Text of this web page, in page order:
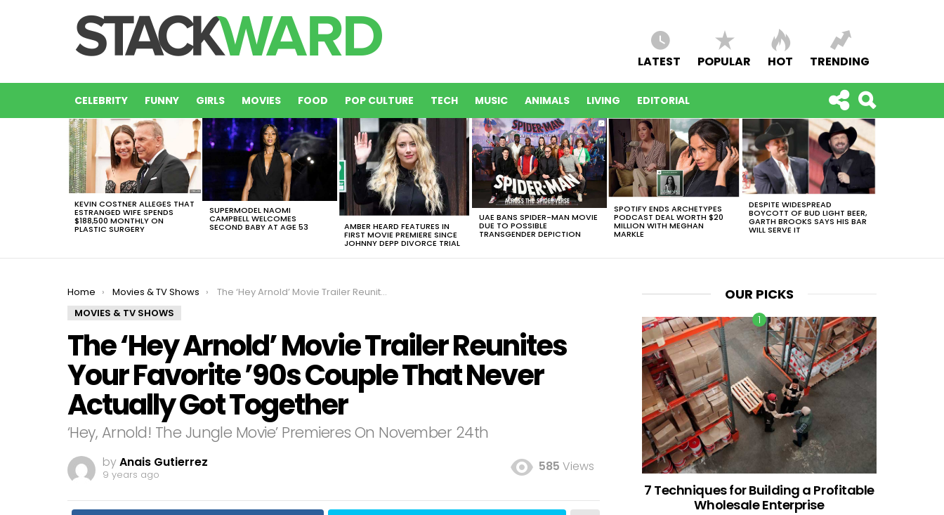
LATEST POPULAR HOT TRENDING
CELEBRITY FUNNY GIRLS MOVIES FOOD POP CULTURE TECH MUSIC ANIMALS LIVING EDITORIAL
LATEST
STORIES
KEVIN COSTNER ALLEGES THAT
ESTRANGED WIFE SPENDS
$188,500 MONTHLY ON
PLASTIC SURGERY
SUPERMODEL NAOMI
CAMPBELL WELCOMES
SECOND BABY AT AGE 53 AMBER HEARD FEATURES IN
FIRST MOVIE PREMIERE SINCE
JOHNNY DEPP DIVORCE TRIAL
UAE BANS SPIDER-MAN MOVIE
DUE TO POSSIBLE
TRANSGENDER DEPICTION
SPOTIFY ENDS ARCHETYPES
PODCAST DEAL WORTH $20
MILLION WITH MEGHAN
MARKLE
DESPITE WIDESPREAD
BOYCOTT OF BUD LIGHT BEER,
GARTH BROOKS SAYS HIS BAR
WILL SERVE IT
You are here:
Home Movies & TV Shows
The ‘Hey Arnold’ Movie Trailer Reunites Your Favorite ’90s Couple That Never Actually Got Together
MOVIES & TV SHOWS
The ‘Hey Arnold’ Movie Trailer Reunites
Your Favorite ’90s Couple That Never
Actually Got Together
‘Hey, Arnold! The Jungle Movie’ Premieres On November 24th
byAnais Gutierrez
9 years ago
585 Views
OUR PICKS
7 Techniques for Building a Profitable
Wholesale Enterprise